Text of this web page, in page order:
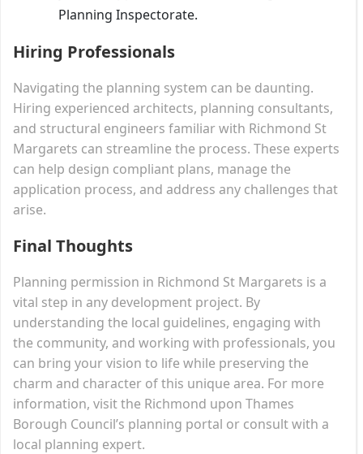
Planning Inspectorate.
Hiring Professionals
Navigating the planning system can be daunting.
Hiring experienced architects, planning consultants,
and structural engineers familiar with Richmond St
Margarets can streamline the process. These experts
can help design compliant plans, manage the
application process, and address any challenges that
arise.
Final Thoughts
Planning permission in Richmond St Margarets is a
vital step in any development project. By
understanding the local guidelines, engaging with
the community, and working with professionals, you
can bring your vision to life while preserving the
charm and character of this unique area. For more
information, visit the Richmond upon Thames
Borough Council’s planning portal or consult with a
local planning expert.